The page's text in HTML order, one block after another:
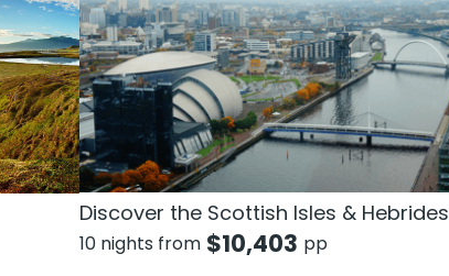
Discover the Scottish Isles & Hebrides
10 nights from $10,403 pp